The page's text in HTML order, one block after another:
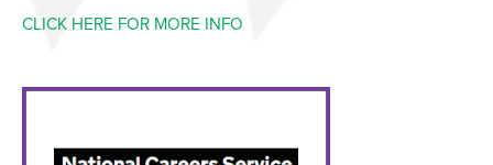
CLICK HERE FOR MORE INFO